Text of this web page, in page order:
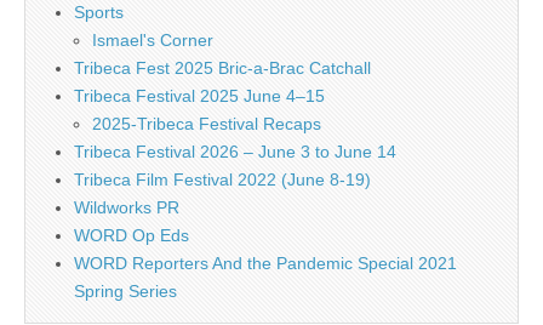
Sports
Ismael's Corner
Tribeca Fest 2025 Bric-a-Brac Catchall
Tribeca Festival 2025 June 4–15
2025-Tribeca Festival Recaps
Tribeca Festival 2026 – June 3 to June 14
Tribeca Film Festival 2022 (June 8-19)
Wildworks PR
WORD Op Eds
WORD Reporters And the Pandemic Special 2021
Spring Series